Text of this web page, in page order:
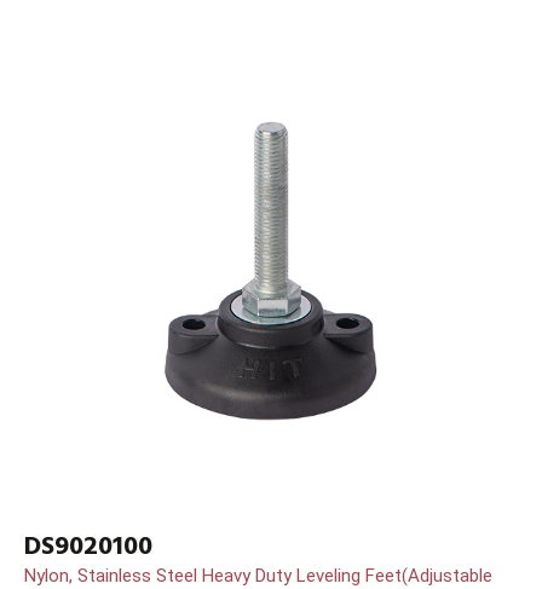
DS9020100
Nylon, Stainless Steel Heavy Duty Leveling Feet(Adjustable